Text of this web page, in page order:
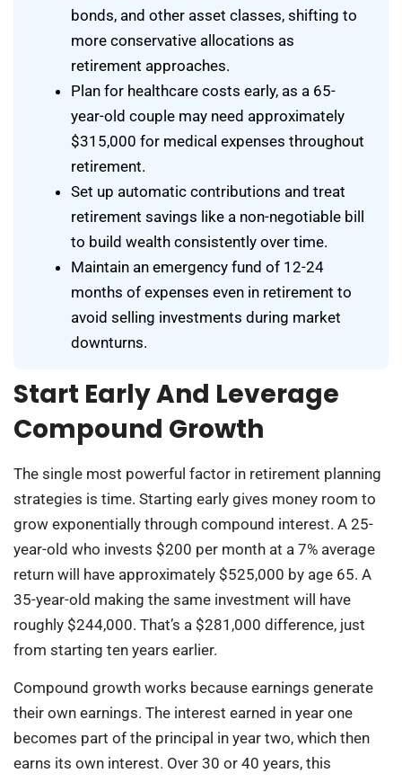
bonds, and other asset classes, shifting to
more conservative allocations as
retirement approaches.
Plan for healthcare costs early, as a 65-
year-old couple may need approximately
$315,000 for medical expenses throughout
retirement.
Set up automatic contributions and treat
retirement savings like a non-negotiable bill
to build wealth consistently over time.
Maintain an emergency fund of 12-24
months of expenses even in retirement to
avoid selling investments during market
downturns.
Start Early And Leverage
Compound Growth
The single most powerful factor in retirement planning
strategies is time. Starting early gives money room to
grow exponentially through compound interest. A 25-
year-old who invests $200 per month at a 7% average
return will have approximately $525,000 by age 65. A
35-year-old making the same investment will have
roughly $244,000. That’s a $281,000 difference, just
from starting ten years earlier.
Compound growth works because earnings generate
their own earnings. The interest earned in year one
becomes part of the principal in year two, which then
earns its own interest. Over 30 or 40 years, this